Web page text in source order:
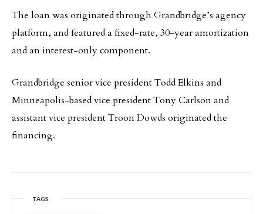
The loan was originated through Grandbridge’s agency
platform, and featured a fixed-rate, 30-year amortization
and an interest-only component.
Grandbridge senior vice president Todd Elkins and
Minneapolis-based vice president Tony Carlson and
assistant vice president Troon Dowds originated the
financing.
TAGS